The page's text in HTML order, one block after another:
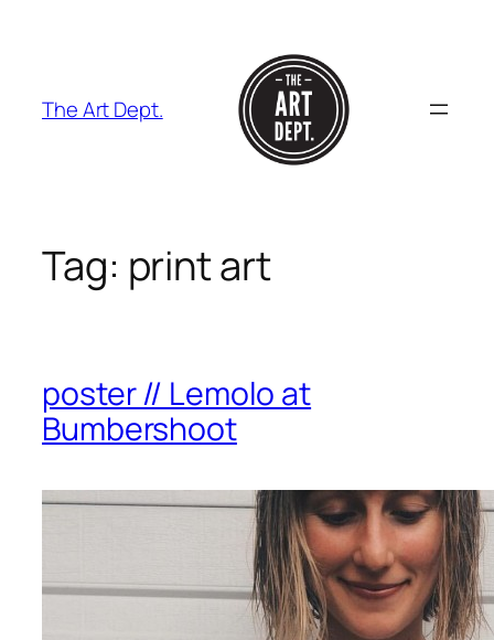
The Art Dept.
Tag: print art
poster // Lemolo at
Bumbershoot